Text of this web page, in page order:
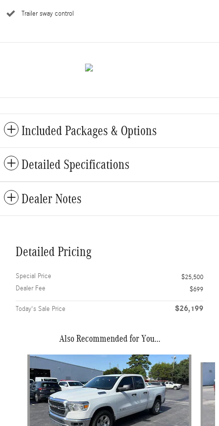
Trailer sway control
Included Packages & Options
Detailed Specifications
Dealer Notes
Detailed Pricing
Special Price
$25,500
Dealer Fee
$699
Today's Sale Price $26,199
Also Recommended for You...
Slide 1 of 4